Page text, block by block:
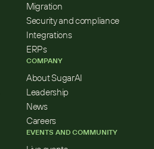
Migration
Security and compliance
Integrations
ERPs
COMPANY
About SugarAI
Leadership
News
Careers
EVENTS AND COMMUNITY